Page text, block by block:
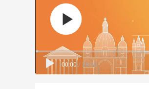
00:00 / 28:00